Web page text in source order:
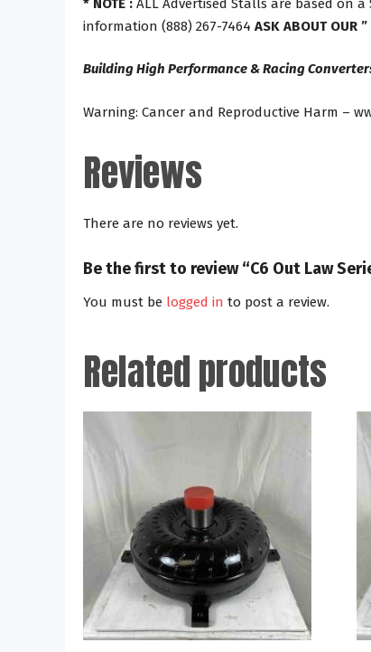
* NOTE : ALL Advertised Stalls are based on a
information (888) 267-7464 ASK ABOUT OUR ”
Building High Performance & Racing
Warning: Cancer and Reproductive Harm –
Reviews
There are no reviews yet.
Be the first to review “C6 Out Law
You must be logged in to post a review.
Related products